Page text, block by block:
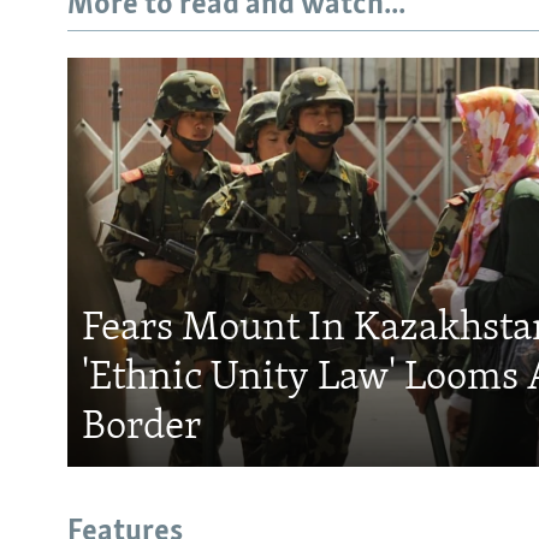
Fears Mount In
'Ethnic Unity Law' Looms
Border